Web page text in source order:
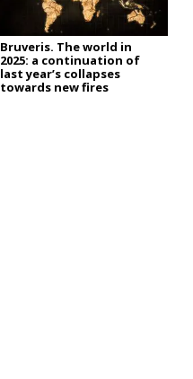
Bruveris. The world in
2025: a continuation of
last year’s collapses
towards new fires